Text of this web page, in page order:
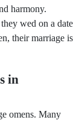
harmony.
wed on a date
their marriage is
in
omens. Many